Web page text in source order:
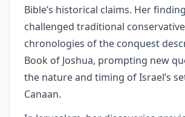
Bible’s historical claims. Her
challenged traditional conservative
chronologies of the conquest
Book of Joshua, prompting new
the nature and timing of Israel’s
Canaan.